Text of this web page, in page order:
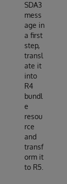
SDA3
mess
age in
a first
step,
transl
ate it
into
R4
bundl
e
resou
rce
and
transf
orm it
to R5.